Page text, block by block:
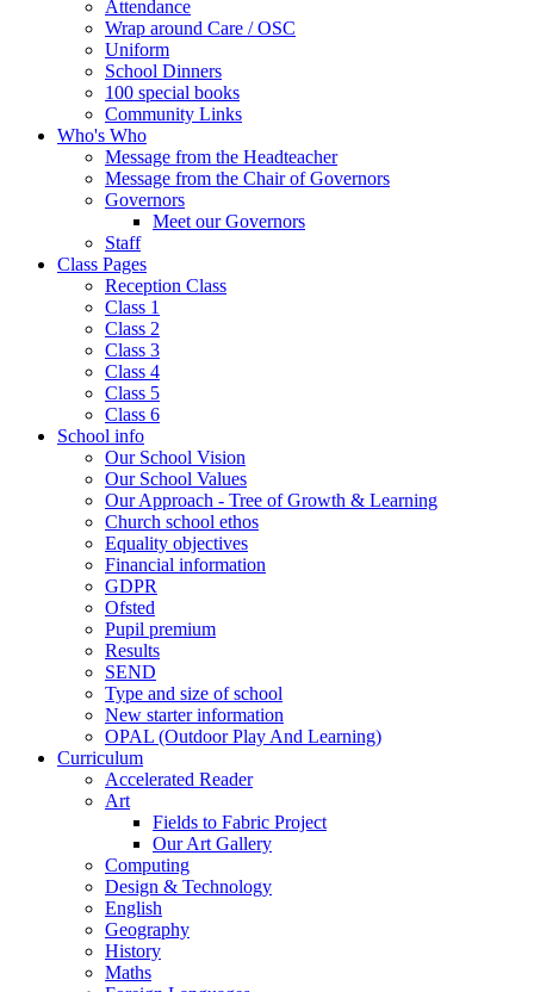
Attendance
Wrap around Care / OSC
Uniform
School Dinners
100 special books
Community Links
Who's Who
Message from the Headteacher
Message from the Chair of Governors
Governors
Meet our Governors
Staff
Class Pages
Reception Class
Class 1
Class 2
Class 3
Class 4
Class 5
Class 6
School info
Our School Vision
Our School Values
Our Approach - Tree of Growth & Learning
Church school ethos
Equality objectives
Financial information
GDPR
Ofsted
Pupil premium
Results
SEND
Type and size of school
New starter information
OPAL (Outdoor Play And Learning)
Curriculum
Accelerated Reader
Art
Fields to Fabric Project
Our Art Gallery
Computing
Design & Technology
English
Geography
History
Maths